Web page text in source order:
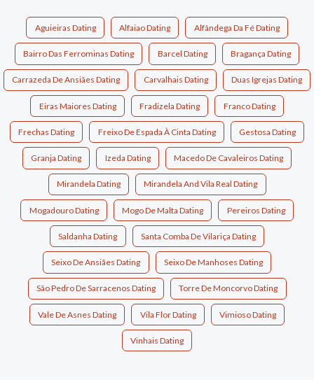
Aguieiras Dating Alfaiao Dating Alfândega Da Fé Dating
Bairro Das Ferrominas Dating Barcel Dating Bragança Dating
Carrazeda De Ansiães Dating Carvalhais Dating Duas Igrejas Dating
Eiras Maiores Dating Fradizela Dating Franco Dating
Frechas Dating Freixo De Espada À Cinta Dating Gestosa Dating
Granja Dating Izeda Dating Macedo De Cavaleiros Dating
Mirandela Dating Mirandela And Vila Real Dating
Mogadouro Dating Mogo De Malta Dating Pereiros Dating
Saldanha Dating Santa Comba De Vilariça Dating
Seixo De Ansiães Dating Seixo De Manhoses Dating
São Pedro De Sarracenos Dating Torre De Moncorvo Dating
Vale De Asnes Dating Vila Flor Dating Vimioso Dating
Vinhais Dating